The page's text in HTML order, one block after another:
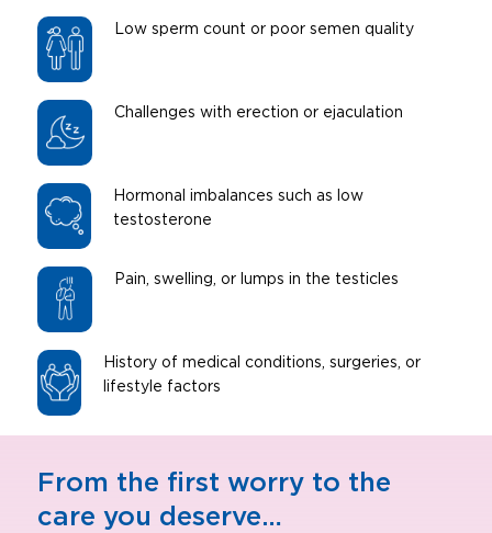
Low sperm count or poor semen quality
Challenges with erection or ejaculation
Hormonal imbalances such as low
testosterone
Pain, swelling, or lumps in the testicles
History of medical conditions, surgeries, or
lifestyle factors
From the first worry to the
care you deserve…